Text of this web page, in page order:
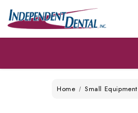
Home Small Equipment